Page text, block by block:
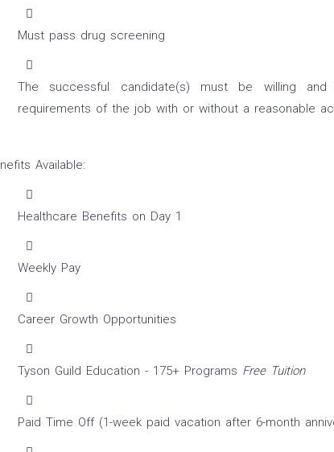
Must pass drug screening
The successful candidate(s) must be willing
requirements of the job with or without a reasonable
Available:
Healthcare Benefits on Day 1
Weekly Pay
Career Growth Opportunities
Tyson Guild Education - 175+ Programs Free Tuition
Paid Time Off (1-week paid vacation after 6-month